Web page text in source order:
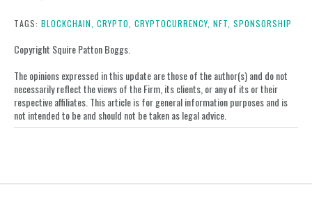
postpostpostpost
TAGS: BLOCKCHAIN, CRYPTO, CRYPTOCURRENCY, NFT, SPONSORSHIP
Copyright Squire Patton Boggs.
The opinions expressed in this update are those of the author(s) and do not
necessarily reflect the views of the Firm, its clients, or any of its or their
respective affiliates. This article is for general information purposes and is
not intended to be and should not be taken as legal advice.